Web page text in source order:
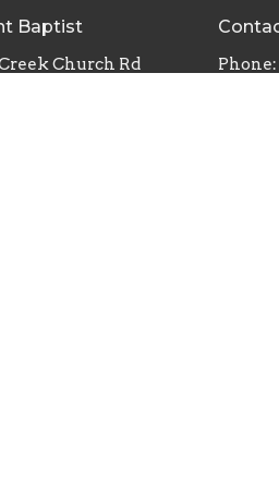
Baptist
Church Rd
Phone: